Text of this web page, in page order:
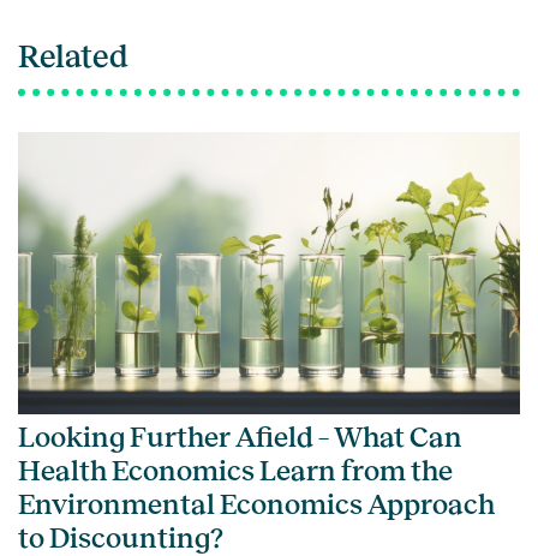
Related
Looking Further Afield – What Can
Health Economics Learn from the
Environmental Economics Approach
to Discounting?